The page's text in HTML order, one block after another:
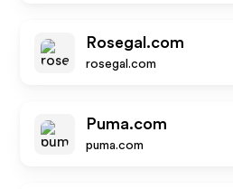
Rosegal.com
rosegal.com
Puma.com
puma.com